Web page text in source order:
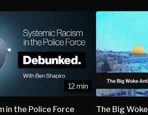
12 min
in the Police Force The Big